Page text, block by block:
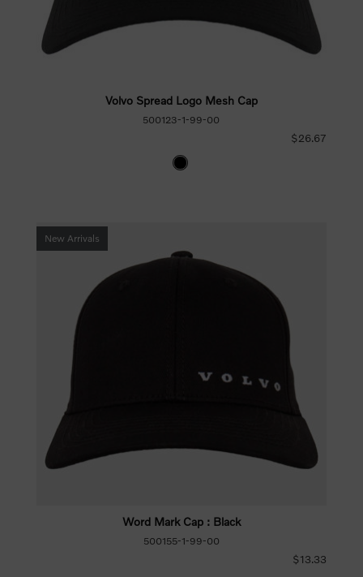
Volvo Spread Logo Mesh Cap
500123-1-99-00
$26.67
New Arrivals
Word Mark Cap : Black
500155-1-99-00
$13.33